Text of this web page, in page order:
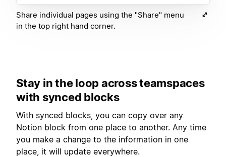
Share individual pages using the "Share" menu
in the top right hand corner.
Stay in the loop across teamspaces
with synced blocks
With synced blocks, you can copy over any
Notion block from one place to another. Any time
you make a change to the information in one
place, it will update everywhere.